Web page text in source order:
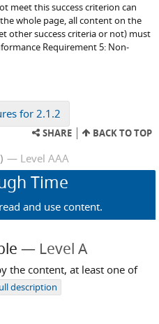
meet this success criterion can
whole page, all content on the
other success criteria or not) must
Requirement 5: Non-
for 2.1.2
SHARE BACK TO TOP
Level AAA
Time
and use content.
Level A
the content, at least one of
description